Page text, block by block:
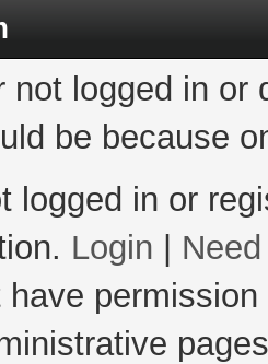
not logged in
be because
logged in or
Login
have